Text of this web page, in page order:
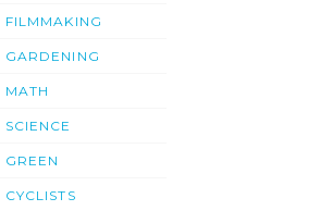
FILMMAKING
GARDENING
MATH
SCIENCE
GREEN
CYCLISTS